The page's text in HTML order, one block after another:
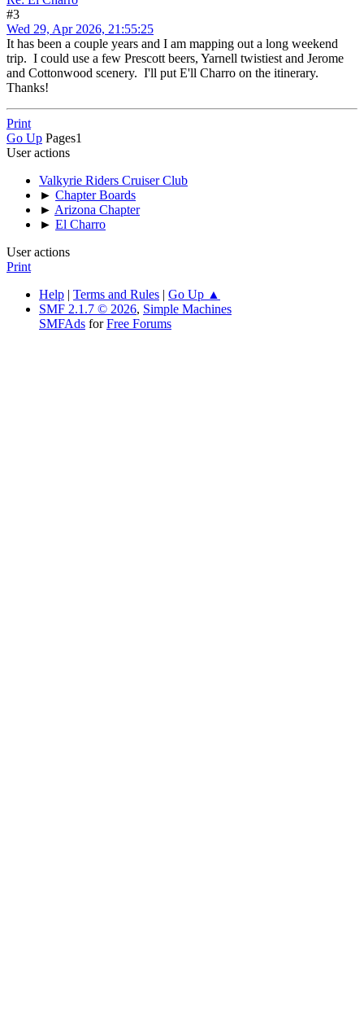
#3
Wed 29, Apr 2026, 21:55:25
It has been a couple years and I am mapping out a long weekend
trip. I could use a few Prescott beers, Yarnell twistiest and Jerome
and Cottonwood scenery. I'll put E'll Charro on the itinerary.
Thanks!
Print
Go Up Pages1
User actions
Valkyrie Riders Cruiser Club
► Chapter Boards
► Arizona Chapter
► El Charro
User actions
Print
Help | Terms and Rules | Go Up ▲
SMF 2.1.7 © 2026, Simple Machines
SMFAds forFree Forums